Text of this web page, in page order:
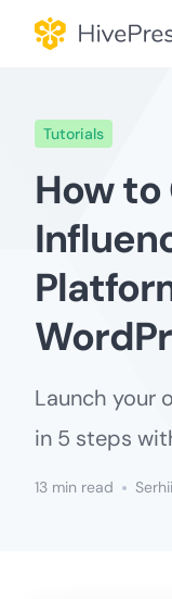
Tutorials
How
Launch your
in 5 steps
13 min read